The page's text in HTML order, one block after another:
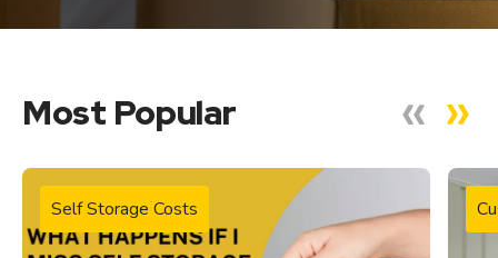
Most Popular
Self Storage Costs